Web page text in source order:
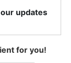
updates
for you!